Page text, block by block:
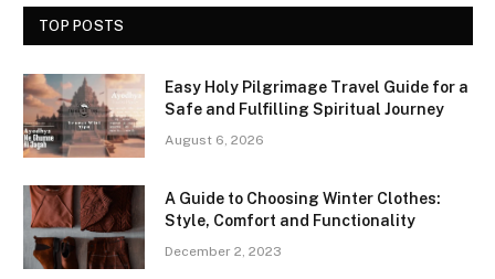
TOP POSTS
Easy Holy Pilgrimage Travel Guide for a
Safe and Fulfilling Spiritual Journey
August 6, 2026
A Guide to Choosing Winter Clothes:
Style, Comfort and Functionality
December 2, 2023